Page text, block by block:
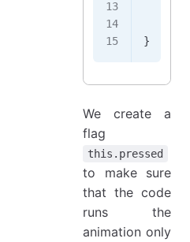
}
We create a
flag
this.pressed
to make sure
that the code
runs the
animation only